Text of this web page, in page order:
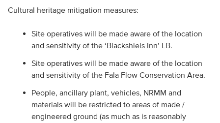
Cultural heritage mitigation measures:
Site operatives will be made aware of the location
and sensitivity of the ‘Blackshiels Inn’ LB.
Site operatives will be made aware of the location
and sensitivity of the Fala Flow Conservation Area.
People, ancillary plant, vehicles, NRMM and
materials will be restricted to areas of made /
engineered ground (as much as is reasonably